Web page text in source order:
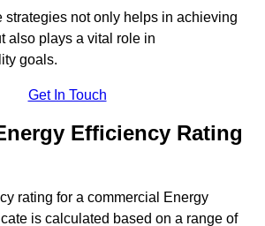
strategies not only helps in achieving
also plays a vital role in
goals.
Get In Touch
Efficiency Rating
rating for a commercial Energy
is calculated based on a range of